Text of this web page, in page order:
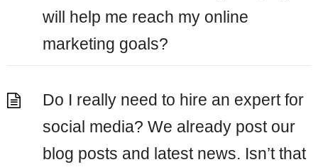
will help me reach my online
marketing goals?
Do I really need to hire an expert for
social media? We already post our
blog posts and latest news. Isn’t that